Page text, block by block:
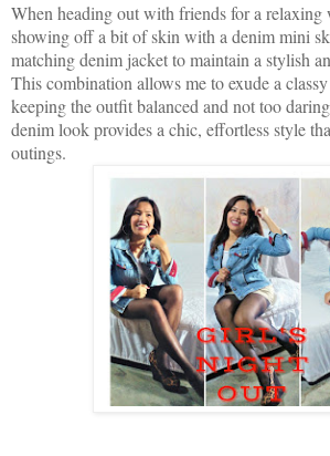
When heading out with friends for a relaxing
showing off a bit of skin with a denim mini
matching denim jacket to maintain a stylish
This combination allows me to exude a
keeping the outfit balanced and not too
denim look provides a chic, effortless style
outings.